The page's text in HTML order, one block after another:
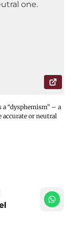
“dysphemism” – a
accurate or neutral